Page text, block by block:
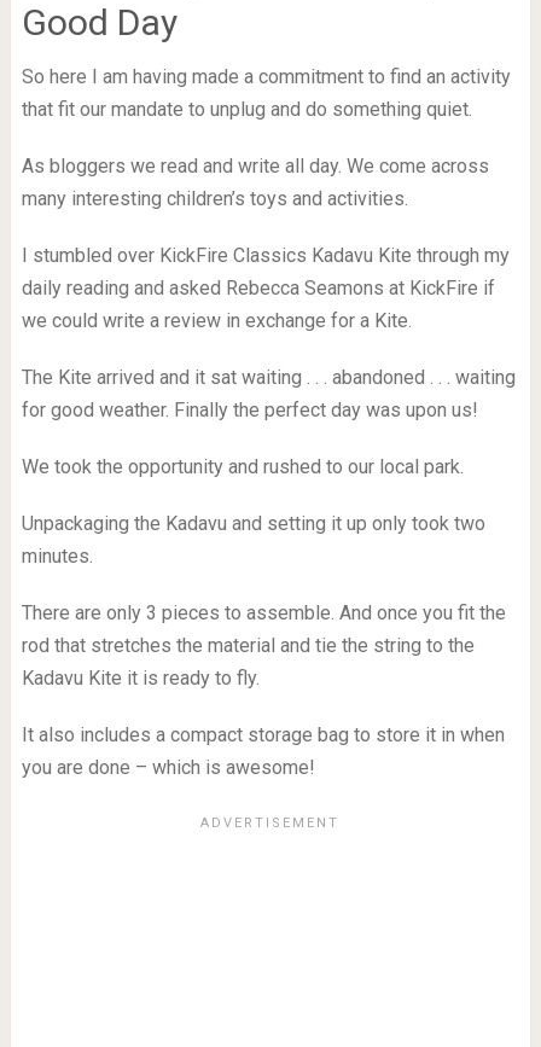
Good Day
So here I am having made a commitment to find an activity
that fit our mandate to unplug and do something quiet.
As bloggers we read and write all day. We come across
many interesting children’s toys and activities.
I stumbled over KickFire Classics Kadavu Kite through my
daily reading and asked Rebecca Seamons at KickFire if
we could write a review in exchange for a Kite.
The Kite arrived and it sat waiting . . . abandoned . . . waiting
for good weather. Finally the perfect day was upon us!
We took the opportunity and rushed to our local park.
Unpackaging the Kadavu and setting it up only took two
minutes.
There are only 3 pieces to assemble. And once you fit the
rod that stretches the material and tie the string to the
Kadavu Kite it is ready to fly.
It also includes a compact storage bag to store it in when
you are done – which is awesome!